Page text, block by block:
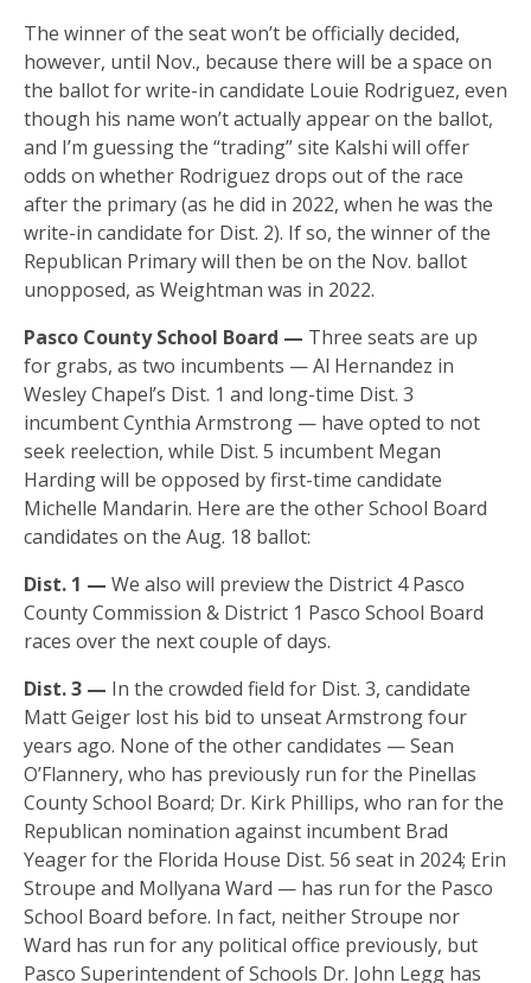
The winner of the seat won’t be officially decided,
however, until Nov., because there will be a space on
the ballot for write-in candidate Louie Rodriguez, even
though his name won’t actually appear on the ballot,
and I’m guessing the “trading” site Kalshi will offer
odds on whether Rodriguez drops out of the race
after the primary (as he did in 2022, when he was the
write-in candidate for Dist. 2). If so, the winner of the
Republican Primary will then be on the Nov. ballot
unopposed, as Weightman was in 2022.
Pasco County School Board — Three seats are up
for grabs, as two incumbents — Al Hernandez in
Wesley Chapel’s Dist. 1 and long-time Dist. 3
incumbent Cynthia Armstrong — have opted to not
seek reelection, while Dist. 5 incumbent Megan
Harding will be opposed by first-time candidate
Michelle Mandarin. Here are the other School Board
candidates on the Aug. 18 ballot:
Dist. 1 — We also will preview the District 4 Pasco
County Commission & District 1 Pasco School Board
races over the next couple of days.
Dist. 3 — In the crowded field for Dist. 3, candidate
Matt Geiger lost his bid to unseat Armstrong four
years ago. None of the other candidates — Sean
O’Flannery, who has previously run for the Pinellas
County School Board; Dr. Kirk Phillips, who ran for the
Republican nomination against incumbent Brad
Yeager for the Florida House Dist. 56 seat in 2024; Erin
Stroupe and Mollyana Ward — has run for the Pasco
School Board before. In fact, neither Stroupe nor
Ward has run for any political office previously, but
Pasco Superintendent of Schools Dr. John Legg has